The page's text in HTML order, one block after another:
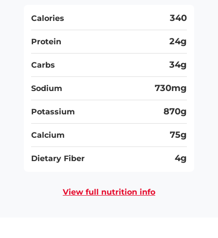
Calories 340
Protein 24g
Carbs 34g
Sodium 730mg
Potassium 870g
Calcium 75g
Dietary Fiber 4g
View full nutrition info